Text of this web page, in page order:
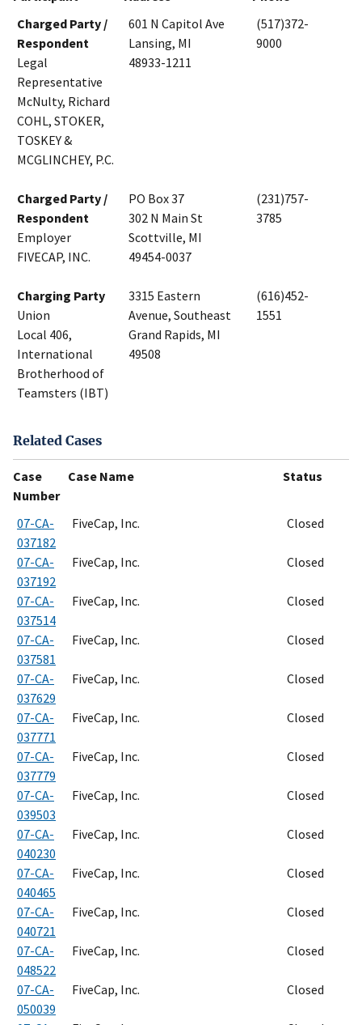
Charged Party /
Respondent
Legal
Representative
McNulty, Richard
COHL, STOKER,
TOSKEY &
MCGLINCHEY, P.C.
601 N Capitol Ave
Lansing, MI
48933-1211
(517)372-
9000
Charged Party /
Respondent
Employer
FIVECAP, INC.
PO Box 37
302 N Main St
Scottville, MI
49454-0037
(231)757-
3785
Charging Party
Union
Local 406,
International
Brotherhood of
Teamsters (IBT)
3315 Eastern
Avenue, Southeast
Grand Rapids, MI
49508
(616)452-
1551
Related Cases
Case
Number
Case Name Status
07-CA-
037182
FiveCap, Inc. Closed
07-CA-
037192
FiveCap, Inc. Closed
07-CA-
037514
FiveCap, Inc. Closed
07-CA-
037581
FiveCap, Inc. Closed
07-CA-
037629
FiveCap, Inc. Closed
07-CA-
037771
FiveCap, Inc. Closed
07-CA-
037779
FiveCap, Inc. Closed
07-CA-
039503
FiveCap, Inc. Closed
07-CA-
040230
FiveCap, Inc. Closed
07-CA-
040465
FiveCap, Inc. Closed
07-CA-
040721
FiveCap, Inc. Closed
07-CA-
048522
FiveCap, Inc. Closed
07-CA-
050039
FiveCap, Inc. Closed